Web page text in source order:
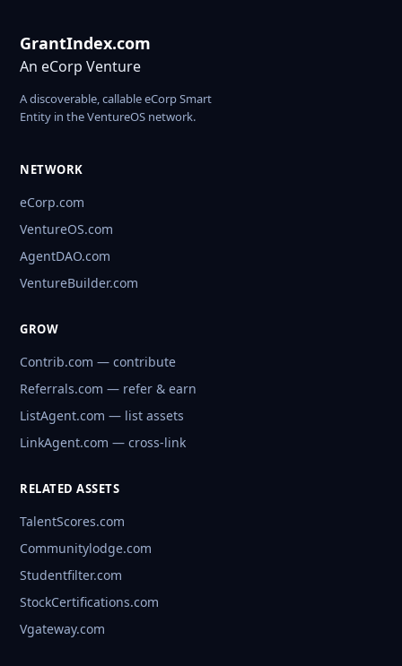
GrantIndex.com
An eCorp Venture
A discoverable, callable eCorp Smart
Entity in the VentureOS network.
NETWORK
eCorp.com
VentureOS.com
AgentDAO.com
VentureBuilder.com
GROW
Contrib.com — contribute
Referrals.com — refer & earn
ListAgent.com — list assets
LinkAgent.com — cross-link
RELATED ASSETS
TalentScores.com
Communitylodge.com
Studentfilter.com
StockCertifications.com
Vgateway.com